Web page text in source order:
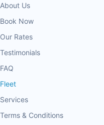
About Us
Book Now
Our Rates
Testimonials
FAQ
Fleet
Services
Terms & Conditions